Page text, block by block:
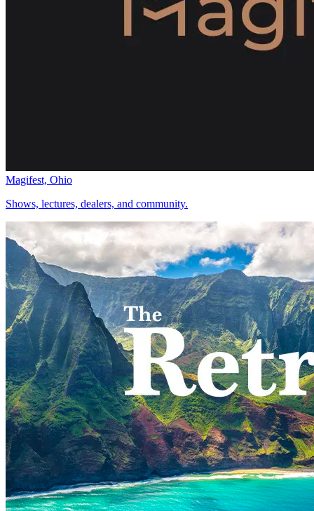
Magifest, Ohio
Shows, lectures, dealers, and community.